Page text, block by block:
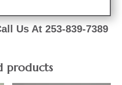
Us At 253-839-7389
products